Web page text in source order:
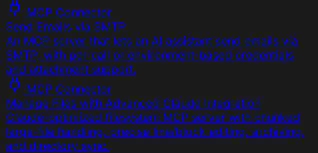
MCP Connector
Send Emails via SMTP
An MCP server that lets an AI assistant send emails via
SMTP, with per-call or environment-based credentials
and attachment support.
MCP Connector
Manage Files with Advanced Claude Integration
Claude-optimized filesystem MCP server with chunked
large-file handling, precise line/block editing, archiving,
and directory sync.